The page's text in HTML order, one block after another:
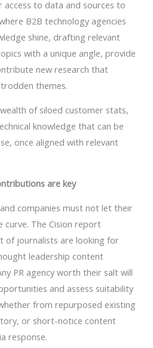
access to data and sources to
B2B technology agencies
shine, drafting relevant
with a unique angle, provide
new research that
themes.
of siloed customer stats,
knowledge that can be
once aligned with relevant
are key
companies must not let their
curve. The Cision report
of journalists are looking for
leadership content
PR agency worth their salt will
and assess suitability
from repurposed existing
or short-notice content
response.